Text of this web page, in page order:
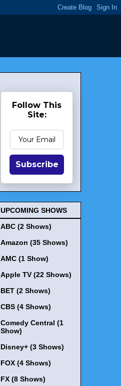
Follow This
Site:
Subscribe
UPCOMING SHOWS
ABC (2 Shows)
Amazon (35 Shows)
AMC (1 Show)
Apple TV (22 Shows)
BET (2 Shows)
CBS (4 Shows)
Comedy Central (1
Show)
Disney+ (3 Shows)
FOX (4 Shows)
FX (8 Shows)